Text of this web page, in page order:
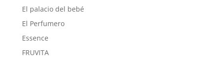
El palacio del bebé
El Perfumero
Essence
FRUVITA